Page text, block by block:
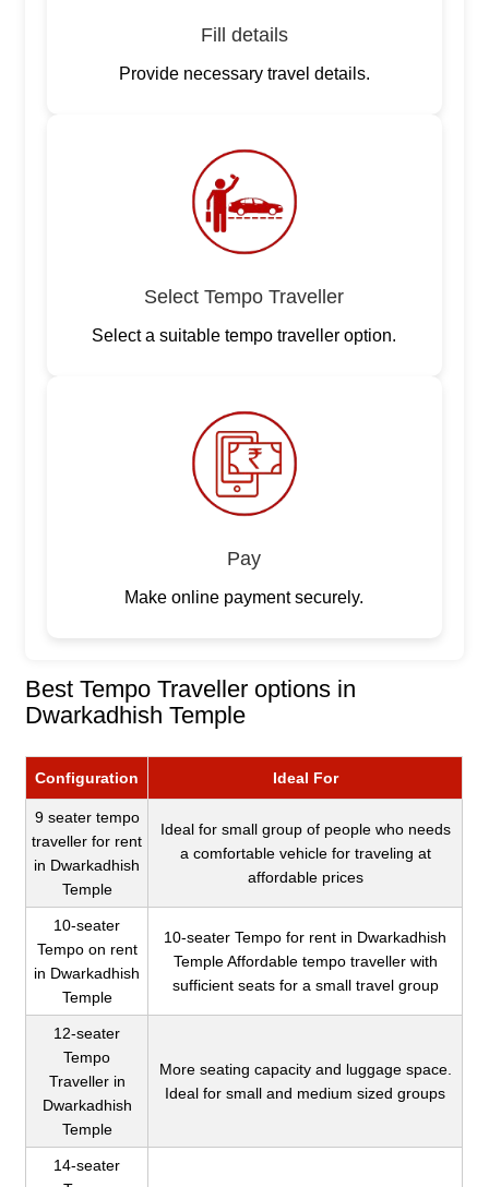
Fill details
Provide necessary travel details.
Select Tempo Traveller
Select a suitable tempo traveller option.
Pay
Make online payment securely.
Best Tempo Traveller options in
Dwarkadhish Temple
Configuration Ideal For
9 seater tempo
traveller for rent
in Dwarkadhish
Temple
Ideal for small group of people who needs
a comfortable vehicle for traveling at
affordable prices
10-seater
Tempo on rent
in Dwarkadhish
Temple
10-seater Tempo for rent in Dwarkadhish
Temple Affordable tempo traveller with
sufficient seats for a small travel group
12-seater
Tempo
Traveller in
Dwarkadhish
Temple
More seating capacity and luggage space.
Ideal for small and medium sized groups
14-seater